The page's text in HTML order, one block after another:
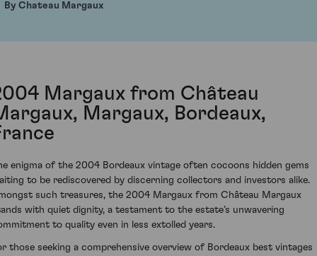
By Chateau Margaux
Margaux from Château
Margaux, Bordeaux,
enigma of the 2004 Bordeaux vintage often cocoons hidden gems
to be rediscovered by discerning collectors and investors alike.
such treasures, the 2004 Margaux from Château Margaux
with quiet dignity, a testament to the estate’s unwavering
to quality even in less extolled years.
those seeking a comprehensive overview of Bordeaux best vintages